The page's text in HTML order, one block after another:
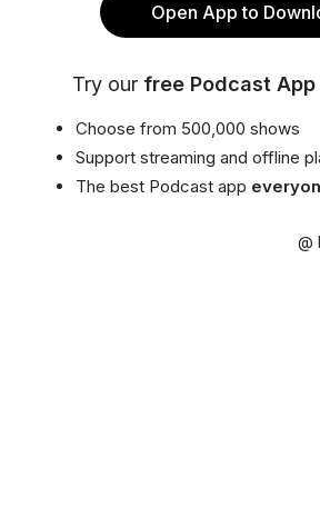
Open App to
Try our free Podcast App
Choose from 500,000 shows
Support streaming and offline
The best Podcast app
@